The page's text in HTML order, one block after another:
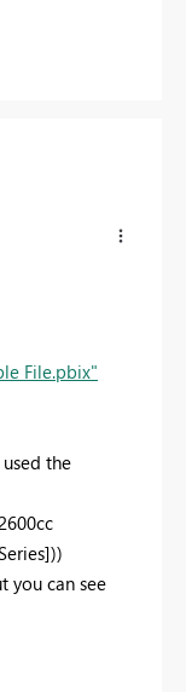
File.pbix"
the
))
you can see